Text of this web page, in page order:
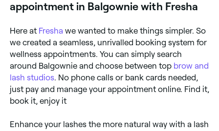
appointment in Balgownie with Fresha
Here at Fresha we wanted to make things simpler. So
we created a seamless, unrivalled booking system for
wellness appointments. You can simply search
around Balgownie and choose between top brow and
lash studios. No phone calls or bank cards needed,
just pay and manage your appointment online. Find it,
book it, enjoy it
Enhance your lashes the more natural way with a lash